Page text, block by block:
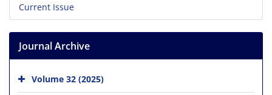
Current Issue
Journal Archive
Volume 32 (2025)